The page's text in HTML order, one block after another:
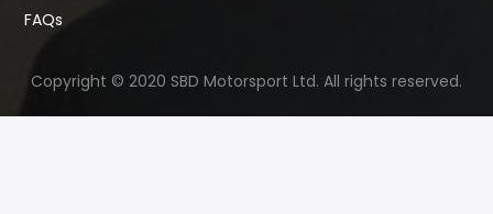
FAQs
Copyright © 2020 SBD Motorsport Ltd. All rights reserved.